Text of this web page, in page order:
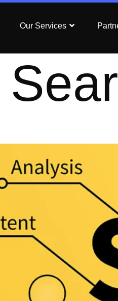
Our Services